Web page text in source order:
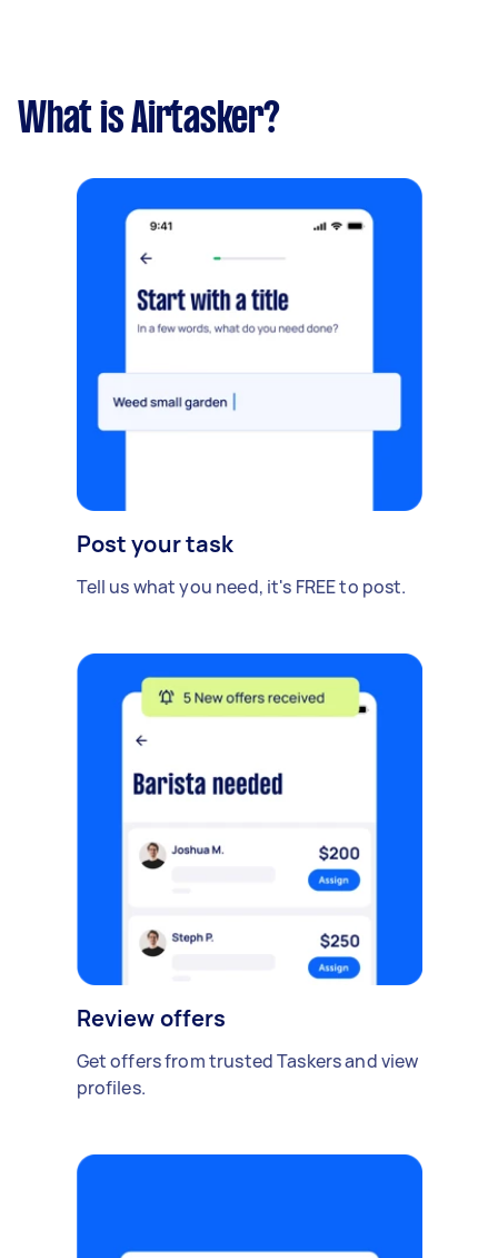
What is Airtasker?
Post your task
Tell us what you need, it's FREE to post.
Review offers
Get offers from trusted Taskers and view
profiles.